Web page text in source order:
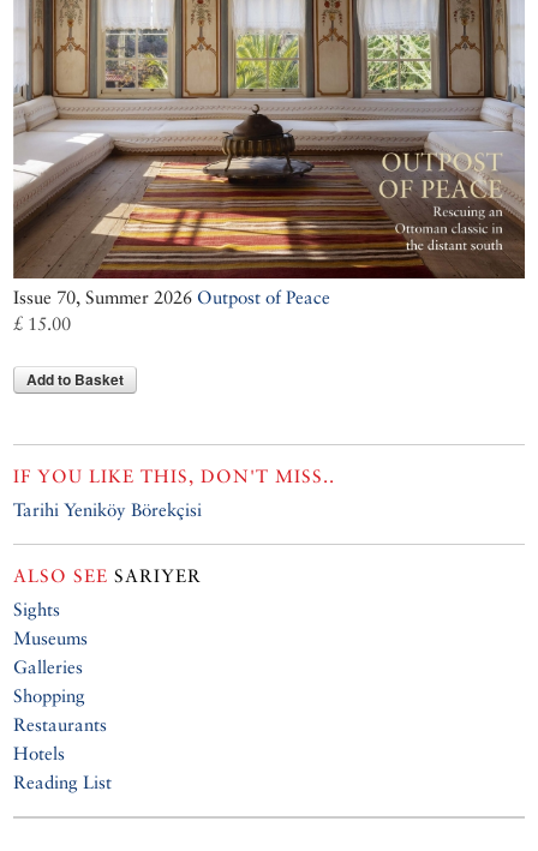
Issue 70, Summer 2026 Outpost of Peace
£ 15.00
Add to Basket
IF YOU LIKE THIS, DON'T MISS..
Tarihi Yeniköy Börekçisi
ALSO SEE SARIYER
Sights
Museums
Galleries
Shopping
Restaurants
Hotels
Reading List